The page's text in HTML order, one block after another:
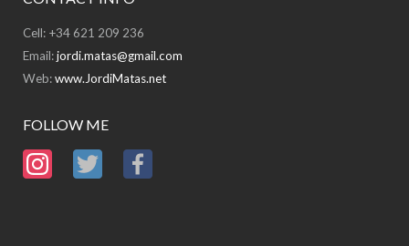
Cell: +34 621 209 236
Email:jordi.matas@gmail.com
Web:www.JordiMatas.net
FOLLOW ME